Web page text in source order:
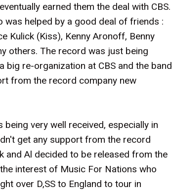
earned them the deal with CBS.
was helped by a good deal of friends :
Kulick (Kiss), Kenny Aronoff, Benny
others. The record was just being
big re-organization at CBS and the band
from the record company new
very well received, especially in
get any support from the record
and Al decided to be released from the
interest of Music For Nations who
over D,SS to England to tour in